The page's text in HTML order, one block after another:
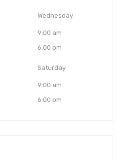
Wednesday
9:00 am
6:00 pm
Saturday
9:00 am
6:00 pm